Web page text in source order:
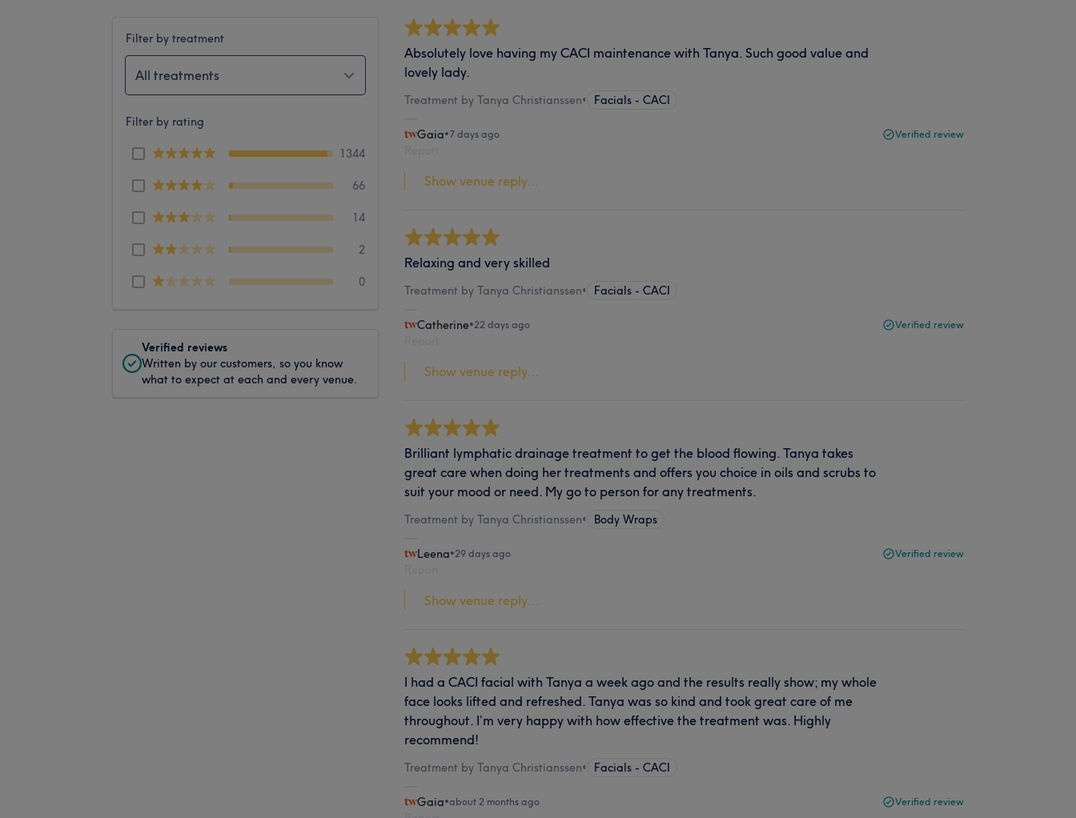
Filter by treatment
All treatments
Filter by rating
1344
66
14
2
0
Verified reviews
Written by our customers, so you know
what to expect at each and every venue.
Absolutely love having my CACI maintenance with Tanya. Such good value and
lovely lady.
Treatment by Tanya Christianssen• Facials - CACI
Gaia•7 days ago Verified review
Show venue reply...
Relaxing and very skilled
Treatment by Tanya Christianssen• Facials - CACI
Catherine•22 days ago Verified review
Show venue reply...
Brilliant lymphatic drainage treatment to get the blood flowing. Tanya takes
great care when doing her treatments and offers you choice in oils and scrubs to
suit your mood or need. My go to person for any treatments.
Treatment by Tanya Christianssen• Body Wraps
Leena•29 days ago Verified review
Show venue reply...
I had a CACI facial with Tanya a week ago and the results really show; my whole
face looks lifted and refreshed. Tanya was so kind and took great care of me
throughout. I’m very happy with how effective the treatment was. Highly
recommend!
Treatment by Tanya Christianssen• Facials - CACI
Gaia•about 2 months ago Verified review